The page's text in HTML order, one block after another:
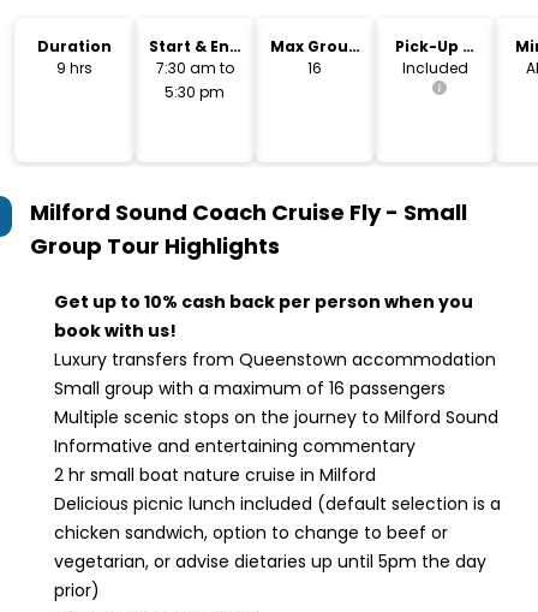
Duration
9 hrs
Start & End
Time
7:30 am to
5:30 pm
Max Group
Size
16
Pick-Up &
Drop-Off
Included
Milford Sound Coach Cruise Fly - Small
Group Tour Highlights
Get up to 10% cash back per person when you
book with us!
Luxury transfers from Queenstown accommodation
Small group with a maximum of 16 passengers
Multiple scenic stops on the journey to Milford Sound
Informative and entertaining commentary
2 hr small boat nature cruise in Milford
Delicious picnic lunch included (default selection is a
chicken sandwich, option to change to beef or
vegetarian, or advise dietaries up until 5pm the day
prior)